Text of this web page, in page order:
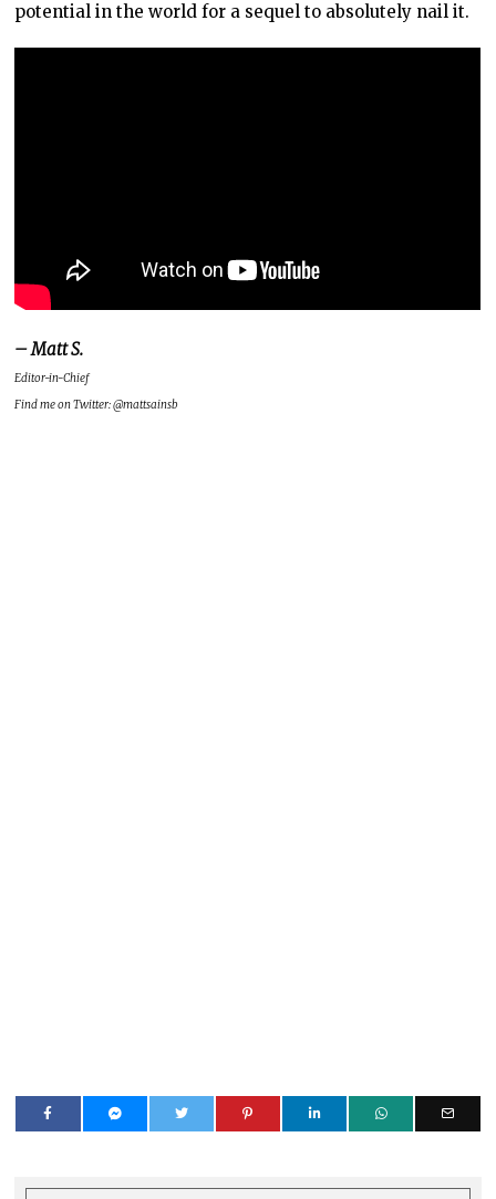
potential in the world for a sequel to absolutely nail it.
– Matt S.
Editor-in-Chief
Find me on Twitter: @mattsainsb